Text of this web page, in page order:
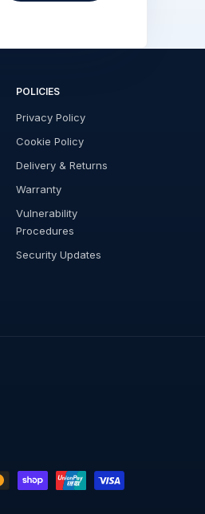
POLICIES
Privacy Policy
Cookie Policy
Delivery & Returns
Warranty
Vulnerability
Procedures
Security Updates